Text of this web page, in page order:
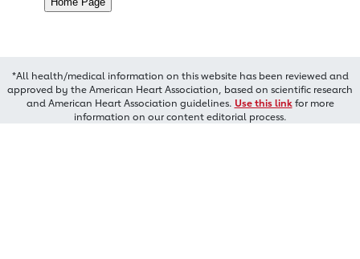
*All health/medical information on this website has been reviewed and
approved by the American Heart Association, based on scientific research
and American Heart Association guidelines. Use this linkfor more
information on our content editorial process.